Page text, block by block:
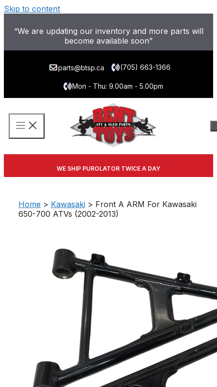
Skip to content
“We are updating our inventory and more parts will
become available soon”
parts@btsp.ca (705) 663-1366
Mon - Thu: 9.00am - 5.00pm
WE SHIP PUROLATOR TWICE A DAY
Home > Kawasaki > Front A ARM For Kawasaki
650-700 ATVs (2002-2013)